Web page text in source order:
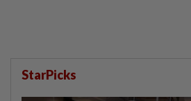
StarPicks